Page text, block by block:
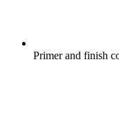
Primer and finish